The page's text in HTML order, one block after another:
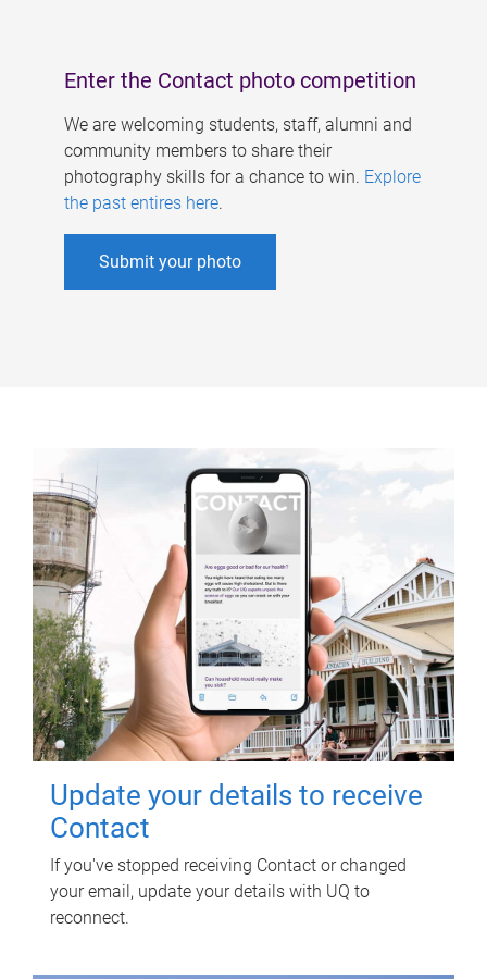
Enter the Contact photo competition
We are welcoming students, staff, alumni and
community members to share their
photography skills for a chance to win. Explore
the past entires here.
Submit your photo
Update your details to receive
Contact
If you've stopped receiving Contact or changed
your email, update your details with UQ to
reconnect.